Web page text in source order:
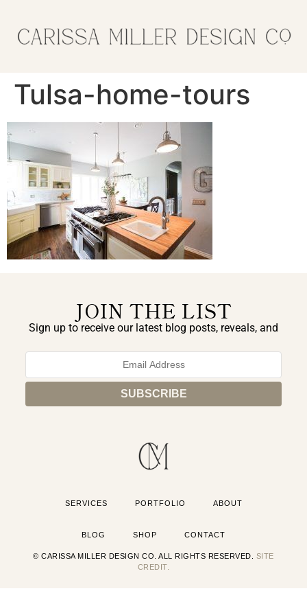
Tulsa-home-tours
JOIN THE LIST
Sign up to receive our latest blog posts, reveals, and
SERVICES PORTFOLIO ABOUT
BLOG SHOP CONTACT
© CARISSA MILLER DESIGN CO. ALL RIGHTS RESERVED. SITE
CREDIT.